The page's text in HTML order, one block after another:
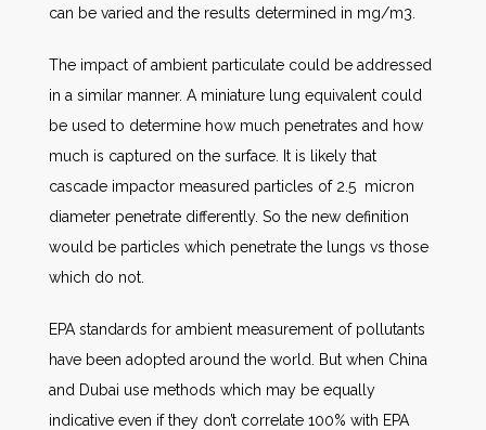
can be varied and the results determined in mg/m3.
The impact of ambient particulate could be addressed
in a similar manner. A miniature lung equivalent could
be used to determine how much penetrates and how
much is captured on the surface. It is likely that
cascade impactor measured particles of 2.5 micron
diameter penetrate differently. So the new definition
would be particles which penetrate the lungs vs those
which do not.
EPA standards for ambient measurement of pollutants
have been adopted around the world. But when China
and Dubai use methods which may be equally
indicative even if they don’t correlate 100% with EPA